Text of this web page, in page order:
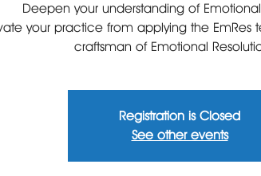
Deepen your understanding of
your practice from applying the
craftsman of Emotional
Registration is Closed
See other events